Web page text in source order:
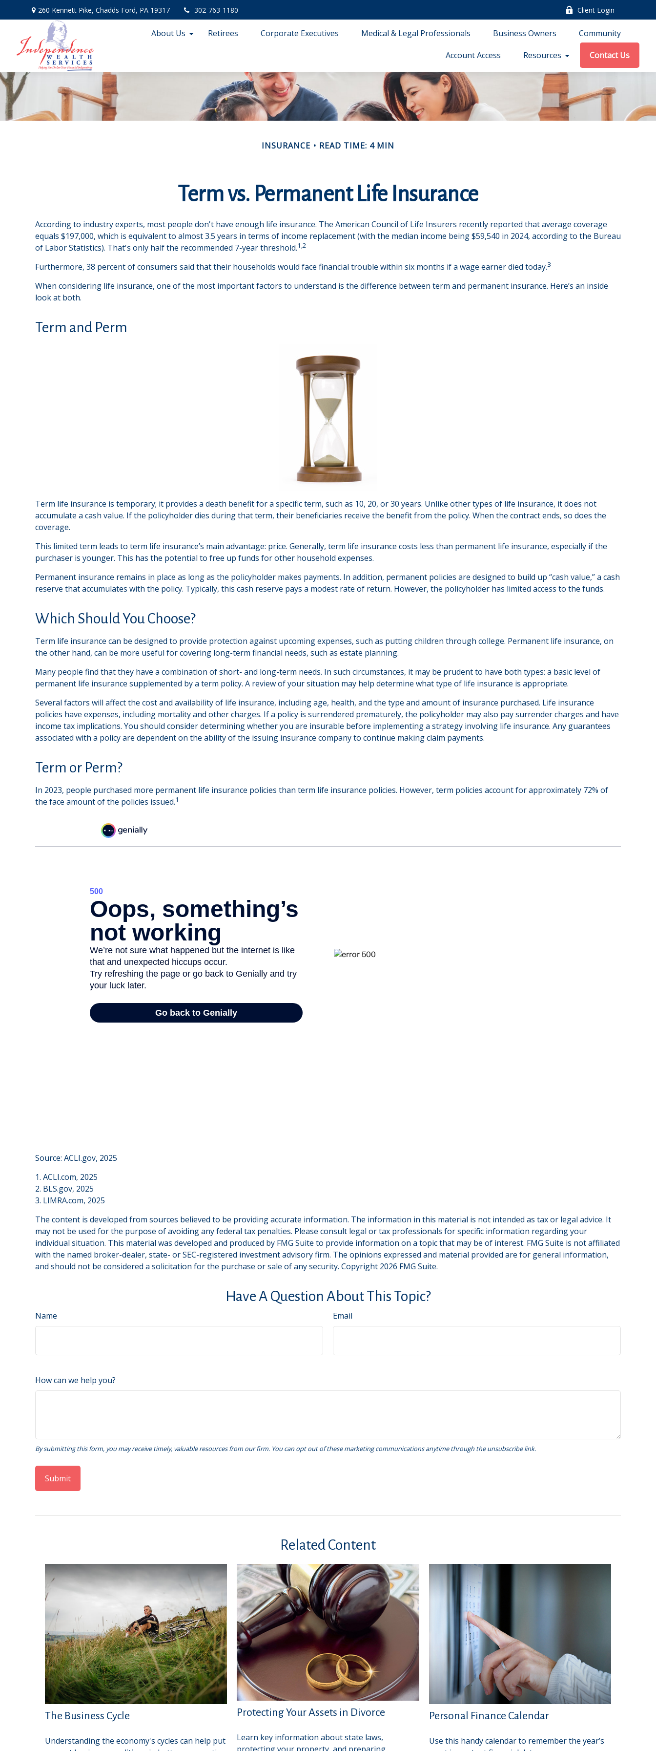
260 Kennett Pike,Chadds Ford, PA 19317 302-763-1180 Client Login
About Us Retirees Corporate Executives Medical & Legal Professionals Business Owners Community
Account Access Resources Contact Us
INSURANCE READ TIME: 4 MIN
Term vs. Permanent Life Insurance
According to industry experts, most people don't have enough life insurance. The American Council of Life Insurers recently reported that average coverage
equals $197,000, which is equivalent to almost 3.5 years in terms of income replacement (with the median income being $59,540 in 2024, according to the Bureau
of Labor Statistics). That's only half the recommended 7-year threshold.1,2
Furthermore, 38 percent of consumers said that their households would face financial trouble within six months if a wage earner died today.3
When considering life insurance, one of the most important factors to understand is the difference between term and permanent insurance. Here’s an inside
look at both.
Term and Perm
Term life insurance is temporary; it provides a death benefit for a specific term, such as 10, 20, or 30 years. Unlike other types of life insurance, it does not
accumulate a cash value. If the policyholder dies during that term, their beneficiaries receive the benefit from the policy. When the contract ends, so does the
coverage.
This limited term leads to term life insurance’s main advantage: price. Generally, term life insurance costs less than permanent life insurance, especially if the
purchaser is younger. This has the potential to free up funds for other household expenses.
Permanent insurance remains in place as long as the policyholder makes payments. In addition, permanent policies are designed to build up “cash value,” a cash
reserve that accumulates with the policy. Typically, this cash reserve pays a modest rate of return. However, the policyholder has limited access to the funds.
Which Should You Choose?
Term life insurance can be designed to provide protection against upcoming expenses, such as putting children through college. Permanent life insurance, on
the other hand, can be more useful for covering long-term financial needs, such as estate planning.
Many people find that they have a combination of short- and long-term needs. In such circumstances, it may be prudent to have both types: a basic level of
permanent life insurance supplemented by a term policy. A review of your situation may help determine what type of life insurance is appropriate.
Several factors will affect the cost and availability of life insurance, including age, health, and the type and amount of insurance purchased. Life insurance
policies have expenses, including mortality and other charges. If a policy is surrendered prematurely, the policyholder may also pay surrender charges and have
income tax implications. You should consider determining whether you are insurable before implementing a strategy involving life insurance. Any guarantees
associated with a policy are dependent on the ability of the issuing insurance company to continue making claim payments.
Term or Perm?
In 2023, people purchased more permanent life insurance policies than term life insurance policies. However, term policies account for approximately 72% of
the face amount of the policies issued.1
Source: ACLI.gov, 2025
1. ACLI.com, 2025
2. BLS.gov, 2025
3. LIMRA.com, 2025
The content is developed from sources believed to be providing accurate information. The information in this material is not intended as tax or legal advice. It
may not be used for the purpose of avoiding any federal tax penalties. Please consult legal or tax professionals for specific information regarding your
individual situation. This material was developed and produced by FMG Suite to provide information on a topic that may be of interest. FMG Suite is not affiliated
with the named broker-dealer, state- or SEC-registered investment advisory firm. The opinions expressed and material provided are for general information,
and should not be considered a solicitation for the purchase or sale of any security. Copyright 2026 FMG Suite.
Have A Question About This Topic?
Name Email
How can we help you?
Related Content
The Business Cycle
Understanding the economy's cycles can help put
Protecting Your Assets in Divorce
Learn key information about state laws,
Personal Finance Calendar
Use this handy calendar to remember the year’s